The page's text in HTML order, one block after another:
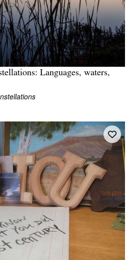
Languages, waters,